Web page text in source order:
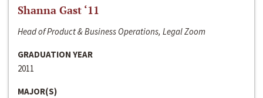
Shanna Gast ‘11
Head of Product & Business Operations, Legal Zoom
GRADUATION YEAR
2011
MAJOR(S)